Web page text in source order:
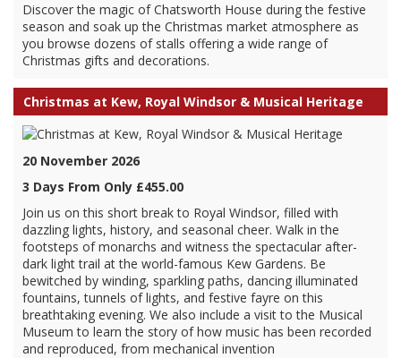
Discover the magic of Chatsworth House during the festive
season and soak up the Christmas market atmosphere as
you browse dozens of stalls offering a wide range of
Christmas gifts and decorations.
Christmas at Kew, Royal Windsor & Musical Heritage
20 November 2026
3 Days From Only £455.00
Join us on this short break to Royal Windsor, filled with
dazzling lights, history, and seasonal cheer. Walk in the
footsteps of monarchs and witness the spectacular after-
dark light trail at the world-famous Kew Gardens. Be
bewitched by winding, sparkling paths, dancing illuminated
fountains, tunnels of lights, and festive fayre on this
breathtaking evening. We also include a visit to the Musical
Museum to learn the story of how music has been recorded
and reproduced, from mechanical invention